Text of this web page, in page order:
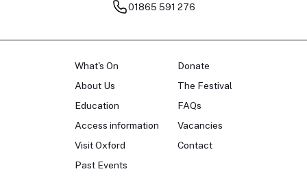
01865 591 276
What's On
About Us
Education
Access information
Visit Oxford
Past Events
Donate
The Festival
FAQs
Vacancies
Contact